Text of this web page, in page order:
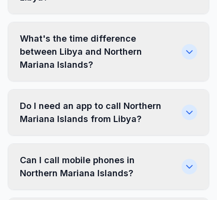
What's the time difference
between Libya and Northern
Mariana Islands?
Do I need an app to call Northern
Mariana Islands from Libya?
Can I call mobile phones in
Northern Mariana Islands?